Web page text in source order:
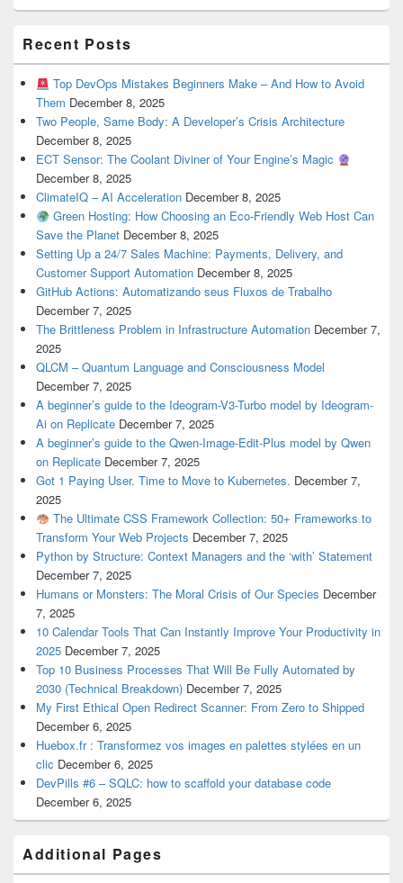
Recent Posts
Top DevOps Mistakes Beginners Make – And How to Avoid
Them December 8, 2025
Two People, Same Body: A Developer’s Crisis Architecture
December 8, 2025
ECT Sensor: The Coolant Diviner of Your Engine’s Magic
December 8, 2025
ClimateIQ – AI Acceleration December 8, 2025
Green Hosting: How Choosing an Eco-Friendly Web Host Can
Save the Planet December 8, 2025
Setting Up a 24/7 Sales Machine: Payments, Delivery, and
Customer Support Automation December 8, 2025
GitHub Actions: Automatizando seus Fluxos de Trabalho
December 7, 2025
The Brittleness Problem in Infrastructure Automation December 7,
2025
QLCM – Quantum Language and Consciousness Model
December 7, 2025
A beginner’s guide to the Ideogram-V3-Turbo model by Ideogram-
Ai on Replicate December 7, 2025
A beginner’s guide to the Qwen-Image-Edit-Plus model by Qwen
on Replicate December 7, 2025
Got 1 Paying User. Time to Move to Kubernetes. December 7,
2025
The Ultimate CSS Framework Collection: 50+ Frameworks to
Transform Your Web Projects December 7, 2025
Python by Structure: Context Managers and the ‘with’ Statement
December 7, 2025
Humans or Monsters: The Moral Crisis of Our Species December
7, 2025
10 Calendar Tools That Can Instantly Improve Your Productivity in
2025 December 7, 2025
Top 10 Business Processes That Will Be Fully Automated by
2030 (Technical Breakdown) December 7, 2025
My First Ethical Open Redirect Scanner: From Zero to Shipped
December 6, 2025
Huebox.fr : Transformez vos images en palettes stylées en un
clic December 6, 2025
DevPills #6 – SQLC: how to scaffold your database code
December 6, 2025
Additional Pages